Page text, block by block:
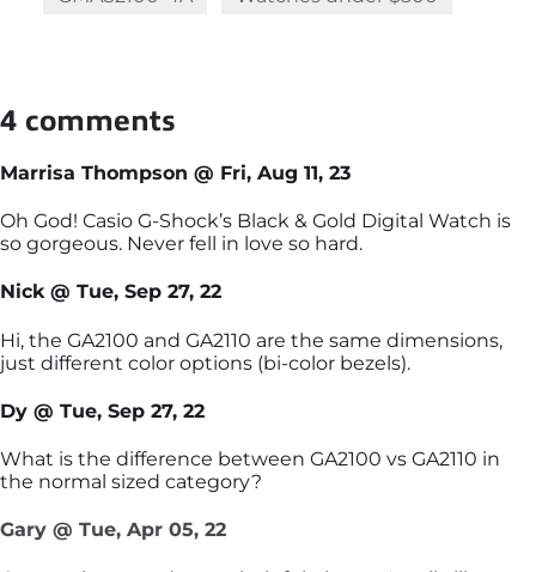
4 comments
Marrisa Thompson @ Fri, Aug 11, 23
Oh God! Casio G-Shock’s Black & Gold Digital Watch is
so gorgeous. Never fell in love so hard.
Nick @ Tue, Sep 27, 22
Hi, the GA2100 and GA2110 are the same dimensions,
just different color options (bi-color bezels).
Dy @ Tue, Sep 27, 22
What is the difference between GA2100 vs GA2110 in
the normal sized category?
Gary @ Tue, Apr 05, 22